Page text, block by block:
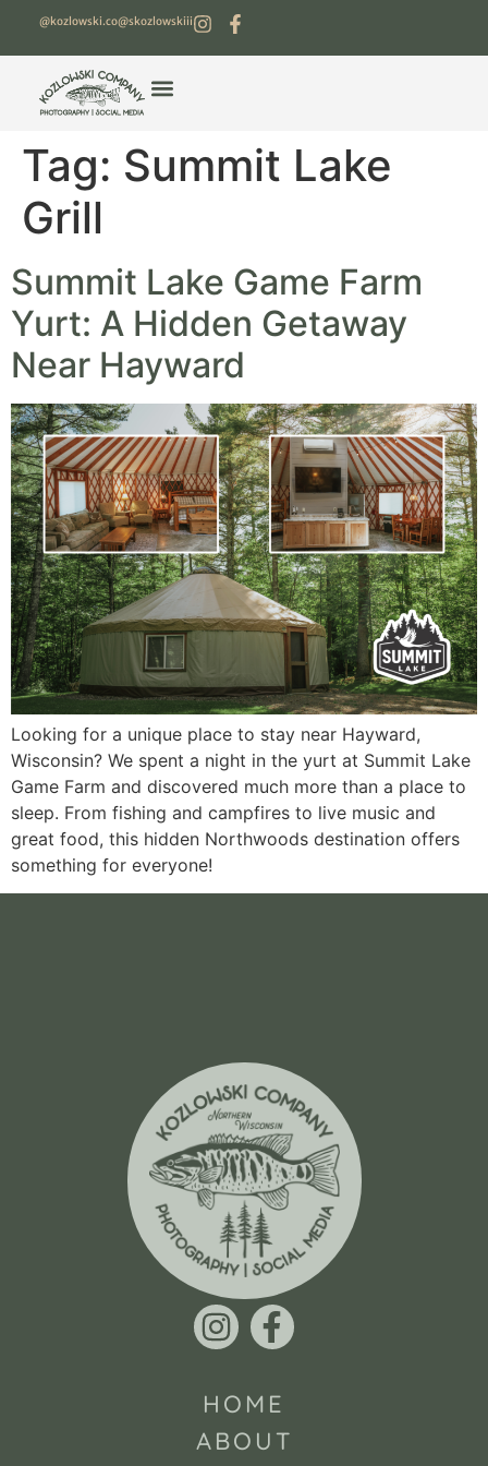
@kozlowski.co@skozlowskiii
Tag: Summit Lake
Grill
Summit Lake Game Farm
Yurt: A Hidden Getaway
Near Hayward
Looking for a unique place to stay near Hayward,
Wisconsin? We spent a night in the yurt at Summit Lake
Game Farm and discovered much more than a place to
sleep. From fishing and campfires to live music and
great food, this hidden Northwoods destination offers
something for everyone!
HOME
ABOUT